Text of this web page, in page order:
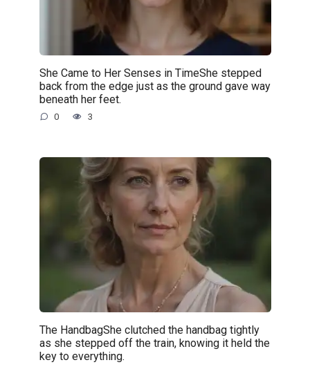
She Came to Her Senses in TimeShe stepped
back from the edge just as the ground gave way
beneath her feet.
0 3
The HandbagShe clutched the handbag tightly
as she stepped off the train, knowing it held the
key to everything.